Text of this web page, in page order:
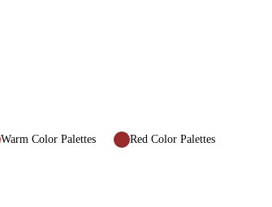
Warm Color Palettes Red Color Palettes